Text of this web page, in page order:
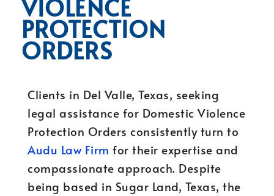
VIOLENCE
PROTECTION
ORDERS
Clients in Del Valle, Texas, seeking
legal assistance for Domestic Violence
Protection Orders consistently turn to
Audu Law Firm for their expertise and
compassionate approach. Despite
being based in Sugar Land, Texas, the